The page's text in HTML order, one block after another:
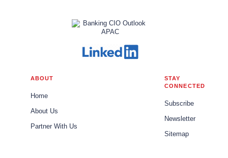
ABOUT
Home
About Us
Partner With Us
STAY
CONNECTED
Subscribe
Newsletter
Sitemap